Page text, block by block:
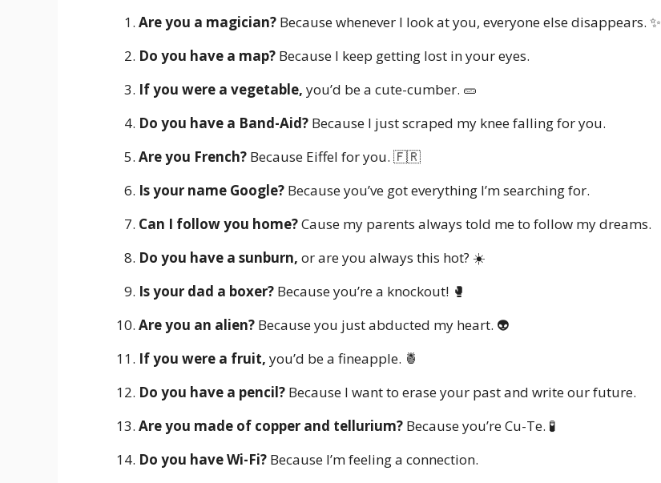
Are you a magician? Because whenever I look at you, everyone else disappears. ✨
Do you have a map? Because I keep getting lost in your eyes.
If you were a vegetable, you’d be a cute-cumber. 🥒
Do you have a Band-Aid? Because I just scraped my knee falling for you.
Are you French? Because Eiffel for you. 🇫🇷
Is your name Google? Because you’ve got everything I’m searching for.
Can I follow you home?Cause my parents always told me to follow my dreams.
Do you have a sunburn, or are you always this hot? ☀️
Is your dad a boxer? Because you’re a knockout! 🥊
Are you an alien? Because you just abducted my heart. 👽
If you were a fruit, you’d be a fineapple. 🍍
Do you have a pencil? Because I want to erase your past and write our future.
Are you made of copper and tellurium? Because you’re Cu-Te. 🧪
Do you have Wi-Fi? Because I’m feeling a connection.